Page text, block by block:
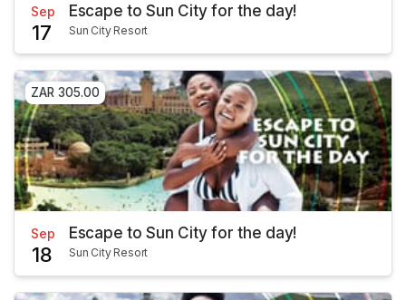
Sep
17
Escape to Sun City for the day!
Sun City Resort
ZAR 305.00
Sep
18
Escape to Sun City for the day!
Sun City Resort